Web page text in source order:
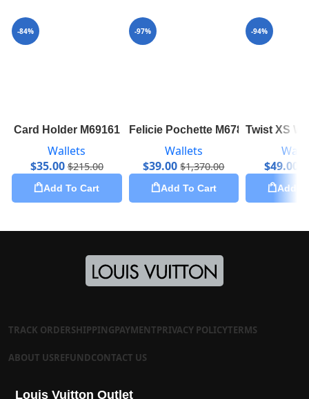
-84%
Card Holder M69161
Wallets
$35.00 $215.00
Add To Cart
-97%
Felicie Pochette M67856
Wallets
$39.00 $1,370.00
Add To Cart
-94%
Twist XS
$49.00
Add
TRACK ORDERSHIPPINGPAYMENTPRIVACY POLICYTERMS
ABOUT USREFUNDCONTACT US
Louis Vuitton Outlet